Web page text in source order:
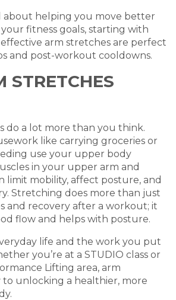
about helping you move better
fitness goals, starting with
effective arm stretches are perfect
and post-workout cooldowns.
STRETCHES
do a lot more than you think.
like carrying groceries or
use your upper body
in your upper arm and
limit mobility, affect posture, and
Stretching does more than just
and recovery after a workout; it
flow and helps with posture.
life and the work you put
you’re at a STUDIO class or
Lifting area, arm
to unlocking a healthier, more